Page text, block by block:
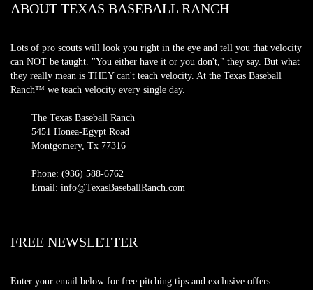
ABOUT TEXAS BASEBALL RANCH
Lots of pro scouts will look you right in the eye and tell you that velocity
can NOT be taught. "You either have it or you don't," they say. But what
they really mean is THEY can't teach velocity. At the Texas Baseball
Ranch™ we teach velocity every single day.
The Texas Baseball Ranch
5451 Honea-Egypt Road
Montgomery, Tx 77316
Phone: (936) 588-6762
Email: info@TexasBaseballRanch.com
FREE NEWSLETTER
Enter your email below for free pitching tips and exclusive offers